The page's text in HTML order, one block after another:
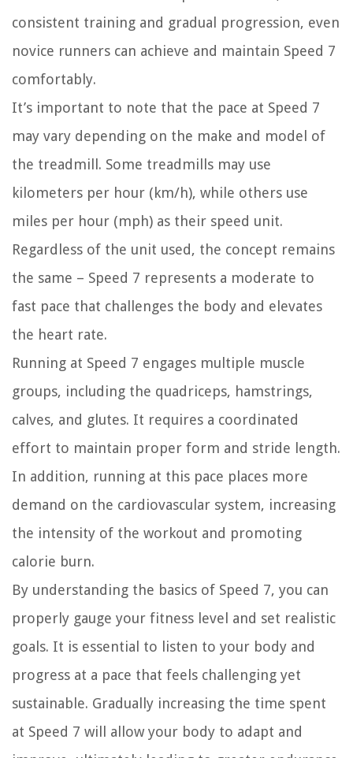
consistent training and gradual progression, even
novice runners can achieve and maintain Speed 7
comfortably.
It’s important to note that the pace at Speed 7
may vary depending on the make and model of
the treadmill. Some treadmills may use
kilometers per hour (km/h), while others use
miles per hour (mph) as their speed unit.
Regardless of the unit used, the concept remains
the same – Speed 7 represents a moderate to
fast pace that challenges the body and elevates
the heart rate.
Running at Speed 7 engages multiple muscle
groups, including the quadriceps, hamstrings,
calves, and glutes. It requires a coordinated
effort to maintain proper form and stride length.
In addition, running at this pace places more
demand on the cardiovascular system, increasing
the intensity of the workout and promoting
calorie burn.
By understanding the basics of Speed 7, you can
properly gauge your fitness level and set realistic
goals. It is essential to listen to your body and
progress at a pace that feels challenging yet
sustainable. Gradually increasing the time spent
at Speed 7 will allow your body to adapt and